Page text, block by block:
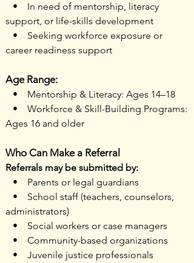
• In need of mentorship, literacy
support, or life-skills development
• Seeking workforce exposure or
career readiness support
Age Range:
• Mentorship & Literacy: Ages 14–18
• Workforce & Skill-Building Programs:
Ages 16 and older
Who Can Make a Referral
Referrals may be submitted by:
• Parents or legal guardians
• School staff (teachers, counselors,
administrators)
• Social workers or case managers
• Community-based organizations
• Juvenile justice professionals